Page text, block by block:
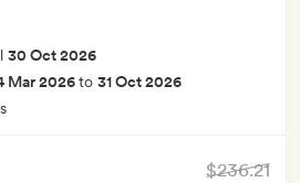
30 Oct 2026
Mar 2026to 31 Oct 2026
$236.21